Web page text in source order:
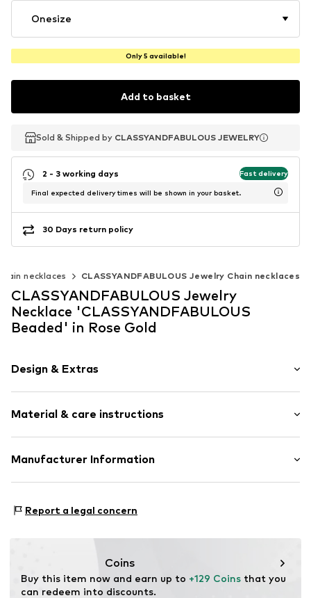
Onesize
Only 5 available!
Add to basket
Sold & Shipped by CLASSYANDFABULOUS JEWELRY
Sold & Shipped by CLASSYANDFABULOUS JEWELRY
2 - 3 working days Fast delivery
Final expected delivery times will be shown in your basket.
30 Days return policy
necklaces CLASSYANDFABULOUS Jewelry Chain necklaces
CLASSYANDFABULOUS Jewelry
Necklace 'CLASSYANDFABULOUS
Beaded' in Rose Gold
Design & Extras
Material & care instructions
Upper material: Rose gold
Manufacturer Information
14193 Berlin
Report a legal concern
Coins
Buy this item now and earn up to +129 Coins that you
can redeem into discounts.